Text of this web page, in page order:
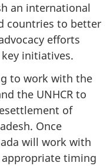
an international
countries to better
efforts
initiatives.
to work with the
the UNHCR to
of
Once
will work with
timing